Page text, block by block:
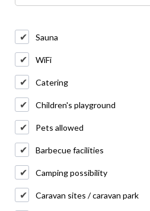
Sauna
WiFi
Catering
Children's playground
Pets allowed
Barbecue facilities
Camping possibility
Caravan sites / caravan park